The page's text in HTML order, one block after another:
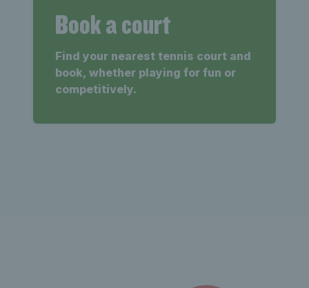
Book a court
Find your nearest tennis court and
book, whether playing for fun or
competitively.